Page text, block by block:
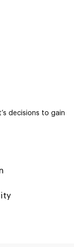
decisions to gain